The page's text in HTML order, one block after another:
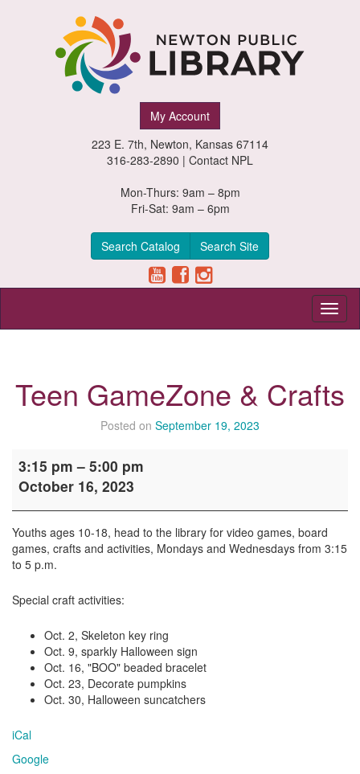
My Account
223 E. 7th, Newton, Kansas 67114
316-283-2890 | Contact NPL
Mon-Thurs: 9am – 8pm
Fri-Sat: 9am – 6pm
Search Catalog Search Site
Teen GameZone & Crafts
Posted on September 19, 2023
GameZone
3:15 pm – 5:00 pm
October 16, 2023
Youths ages 10-18, head to the library for video games, board
games, crafts and activities, Mondays and Wednesdays from 3:15
to 5 p.m.
Special craft activities:
Oct. 2, Skeleton key ring
Oct. 9, sparkly Halloween sign
Oct. 16, "BOO" beaded bracelet
Oct. 23, Decorate pumpkins
Oct. 30, Halloween suncatchers
iCal
Google